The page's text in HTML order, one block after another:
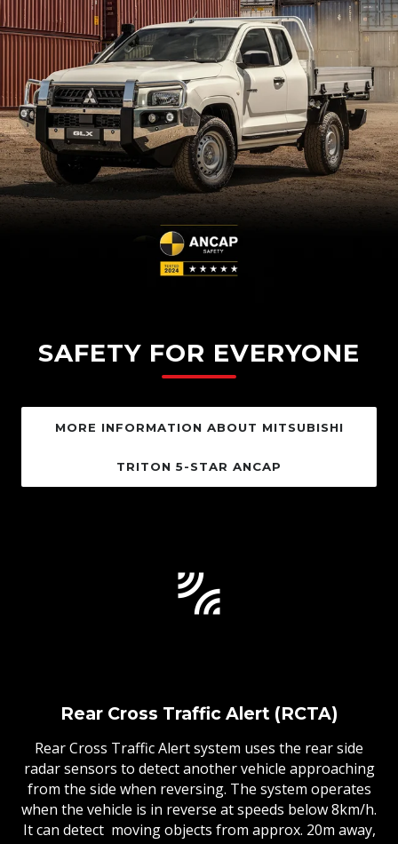
SAFETY FOR EVERYONE
MORE INFORMATION ABOUT MITSUBISHI
TRITON 5-STAR ANCAP
Rear Cross Traffic Alert (RCTA)
Rear Cross Traffic Alert system uses the rear side
radar sensors to detect another vehicle approaching
from the side when reversing. The system operates
when the vehicle is in reverse at speeds below 8km/h.
It can detect moving objects from approx. 20m away,